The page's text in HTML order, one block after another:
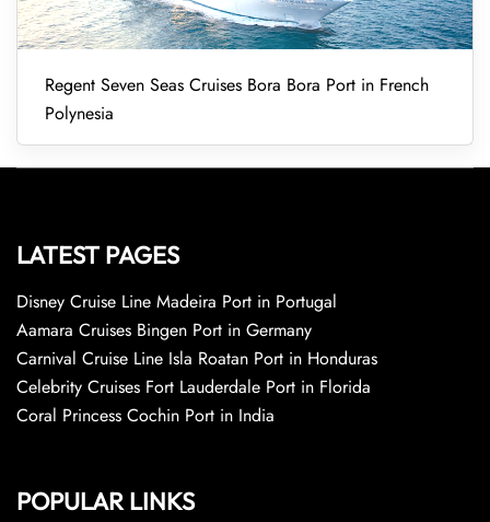
Regent Seven Seas Cruises Bora Bora Port in French
Polynesia
LATEST PAGES
Disney Cruise Line Madeira Port in Portugal
Aamara Cruises Bingen Port in Germany
Carnival Cruise Line Isla Roatan Port in Honduras
Celebrity Cruises Fort Lauderdale Port in Florida
Coral Princess Cochin Port in India
POPULAR LINKS